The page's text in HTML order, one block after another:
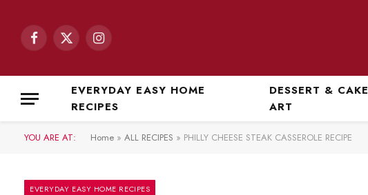
Facebook
X
Instagram
EVERYDAY EASY HOME
RECIPES
DESSERT & CAKE
ART
YOU ARE AT: Home » ALL RECIPES » PHILLY CHEESE STEAK CASSEROLE RECIPE
EVERYDAY EASY HOME RECIPES